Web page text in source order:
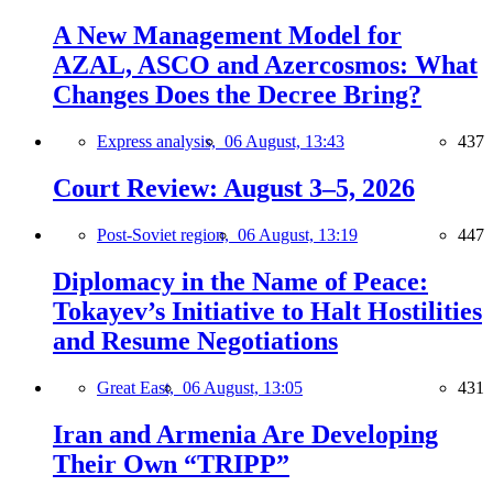
A New Management Model for
AZAL, ASCO and Azercosmos: What
Changes Does the Decree Bring?
Express analysis, 06 August, 13:43 437
Court Review: August 3–5, 2026
Post-Soviet region, 06 August, 13:19 447
Diplomacy in the Name of Peace:
Tokayev’s Initiative to Halt Hostilities
and Resume Negotiations
Great East, 06 August, 13:05 431
Iran and Armenia Are Developing
Their Own “TRIPP”